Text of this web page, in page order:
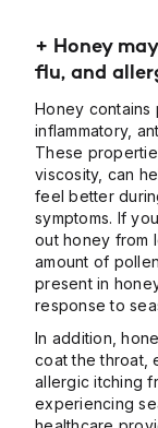
+ Honey
flu, and
Honey contains
inflammatory,
These
viscosity, can
feel better
symptoms. If
out honey from
amount of
present in
response to
In addition,
coat the throat,
allergic itching
experiencing